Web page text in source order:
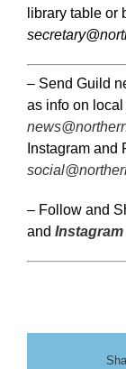
library table or
– Send Guild
as info on
Instagram
– Follow and
and Instagram